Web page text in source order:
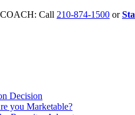
Call 210-874-1500 or
Decision
you Marketable?